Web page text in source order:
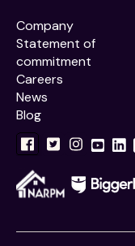
Company
Statement of
commitment
Careers
News
Blog